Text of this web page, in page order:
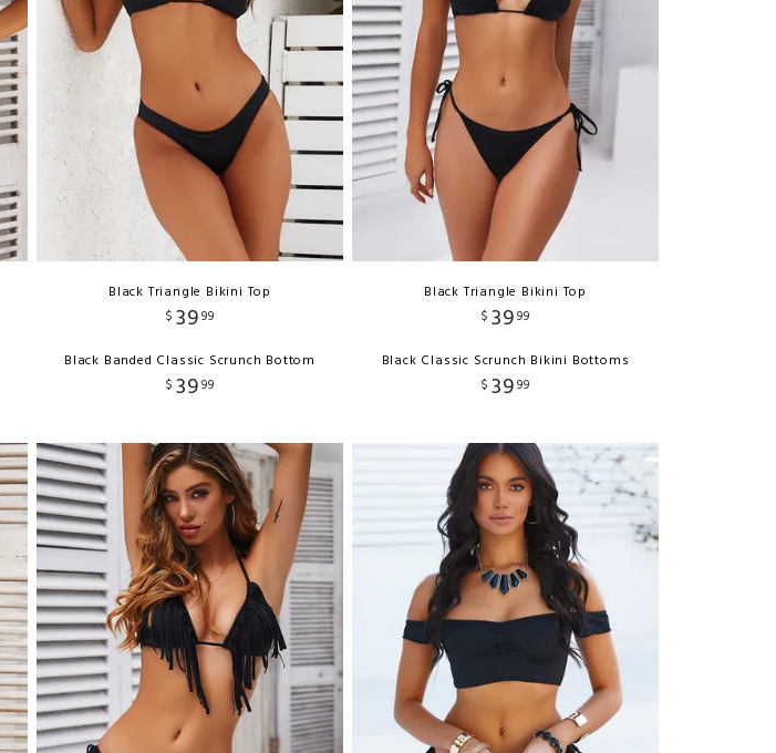
Black Triangle Bikini Top
$ 3999
Black Banded Classic Scrunch Bottom
$ 3999
Black Triangle Bikini Top
$ 3999
Black Classic Scrunch Bikini Bottoms
$ 3999